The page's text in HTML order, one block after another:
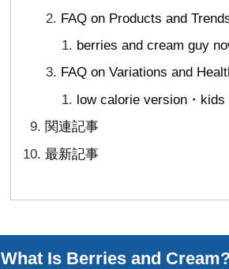
FAQ on Products and
berries and cream guy
FAQ on Variations and
low calorie version・
関連記事
最新記事
What Is Berries and